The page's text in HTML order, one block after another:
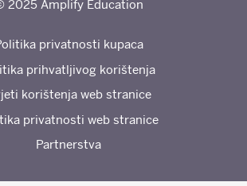
2025 Amplify Education
privatnosti kupaca
prihvatljivog korištenja
korištenja web stranice
privatnosti web stranice
Partnerstva